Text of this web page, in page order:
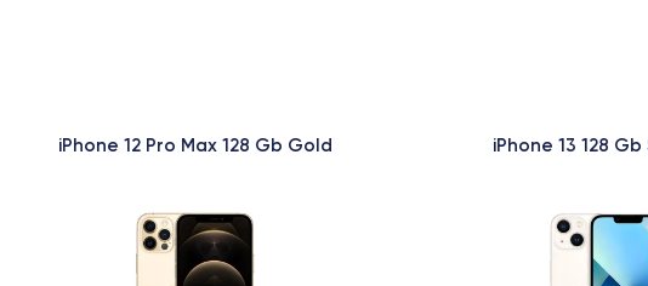
iPhone 12 Pro Max 128 Gb Gold iPhone 13 128